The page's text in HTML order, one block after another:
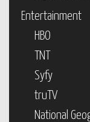
Entertainment
HBO
TNT
Syfy
truTV
National